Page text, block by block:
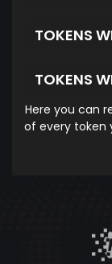
TOKENS
TOKENS
Here you can
of every token